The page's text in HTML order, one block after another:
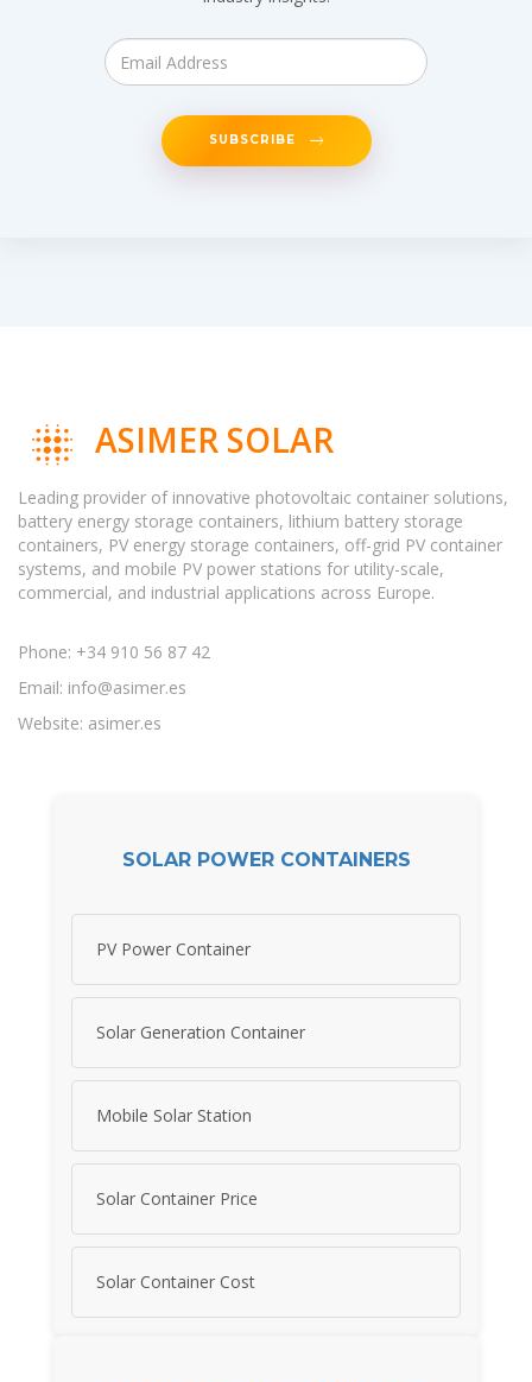
SUBSCRIBE
ASIMER SOLAR
Leading provider of innovative photovoltaic container solutions,
battery energy storage containers, lithium battery storage
containers, PV energy storage containers, off-grid PV container
systems, and mobile PV power stations for utility-scale,
commercial, and industrial applications across Europe.
Phone: +34 910 56 87 42
Email: info@asimer.es
Website: asimer.es
SOLAR POWER CONTAINERS
PV Power Container
Solar Generation Container
Mobile Solar Station
Solar Container Price
Solar Container Cost